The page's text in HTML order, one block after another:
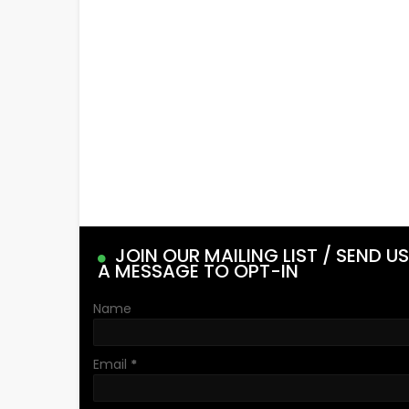
JOIN OUR MAILING LIST / SEND US
A MESSAGE TO OPT-IN
Name
Email *